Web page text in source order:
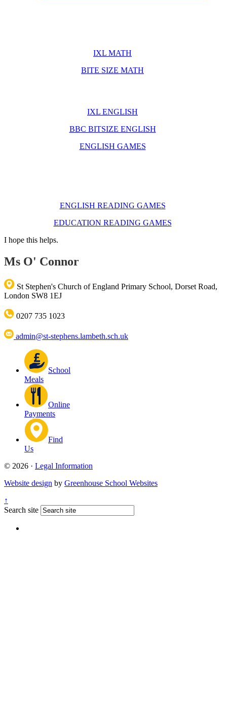
IXL MATH
BITE SIZE MATH
IXL ENGLISH
BBC BITSIZE ENGLISH
ENGLISH GAMES
ENGLISH READING GAMES
EDUCATION READING GAMES
I hope this helps.
Ms O' Connor
St Stephen's Church of England Primary School, Dorset Road,
London SW8 1EJ
0207 735 1023
admin@st-stephens.lambeth.sch.uk
School
Meals
Online
Payments
Find
Us
© 2026 · Legal Information
Website design by Greenhouse School Websites
↑
Search site